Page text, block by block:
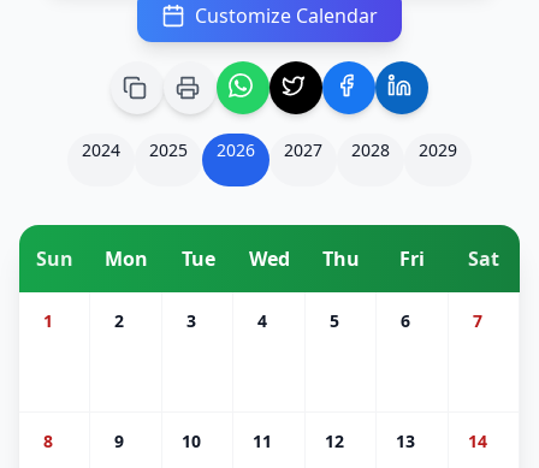
Customize Calendar
2024 2025 2026 2027 2028 2029
Sun Mon Tue Wed Thu Fri Sat
1 2 3 4 5 6 7
8 9 10 11 12 13 14